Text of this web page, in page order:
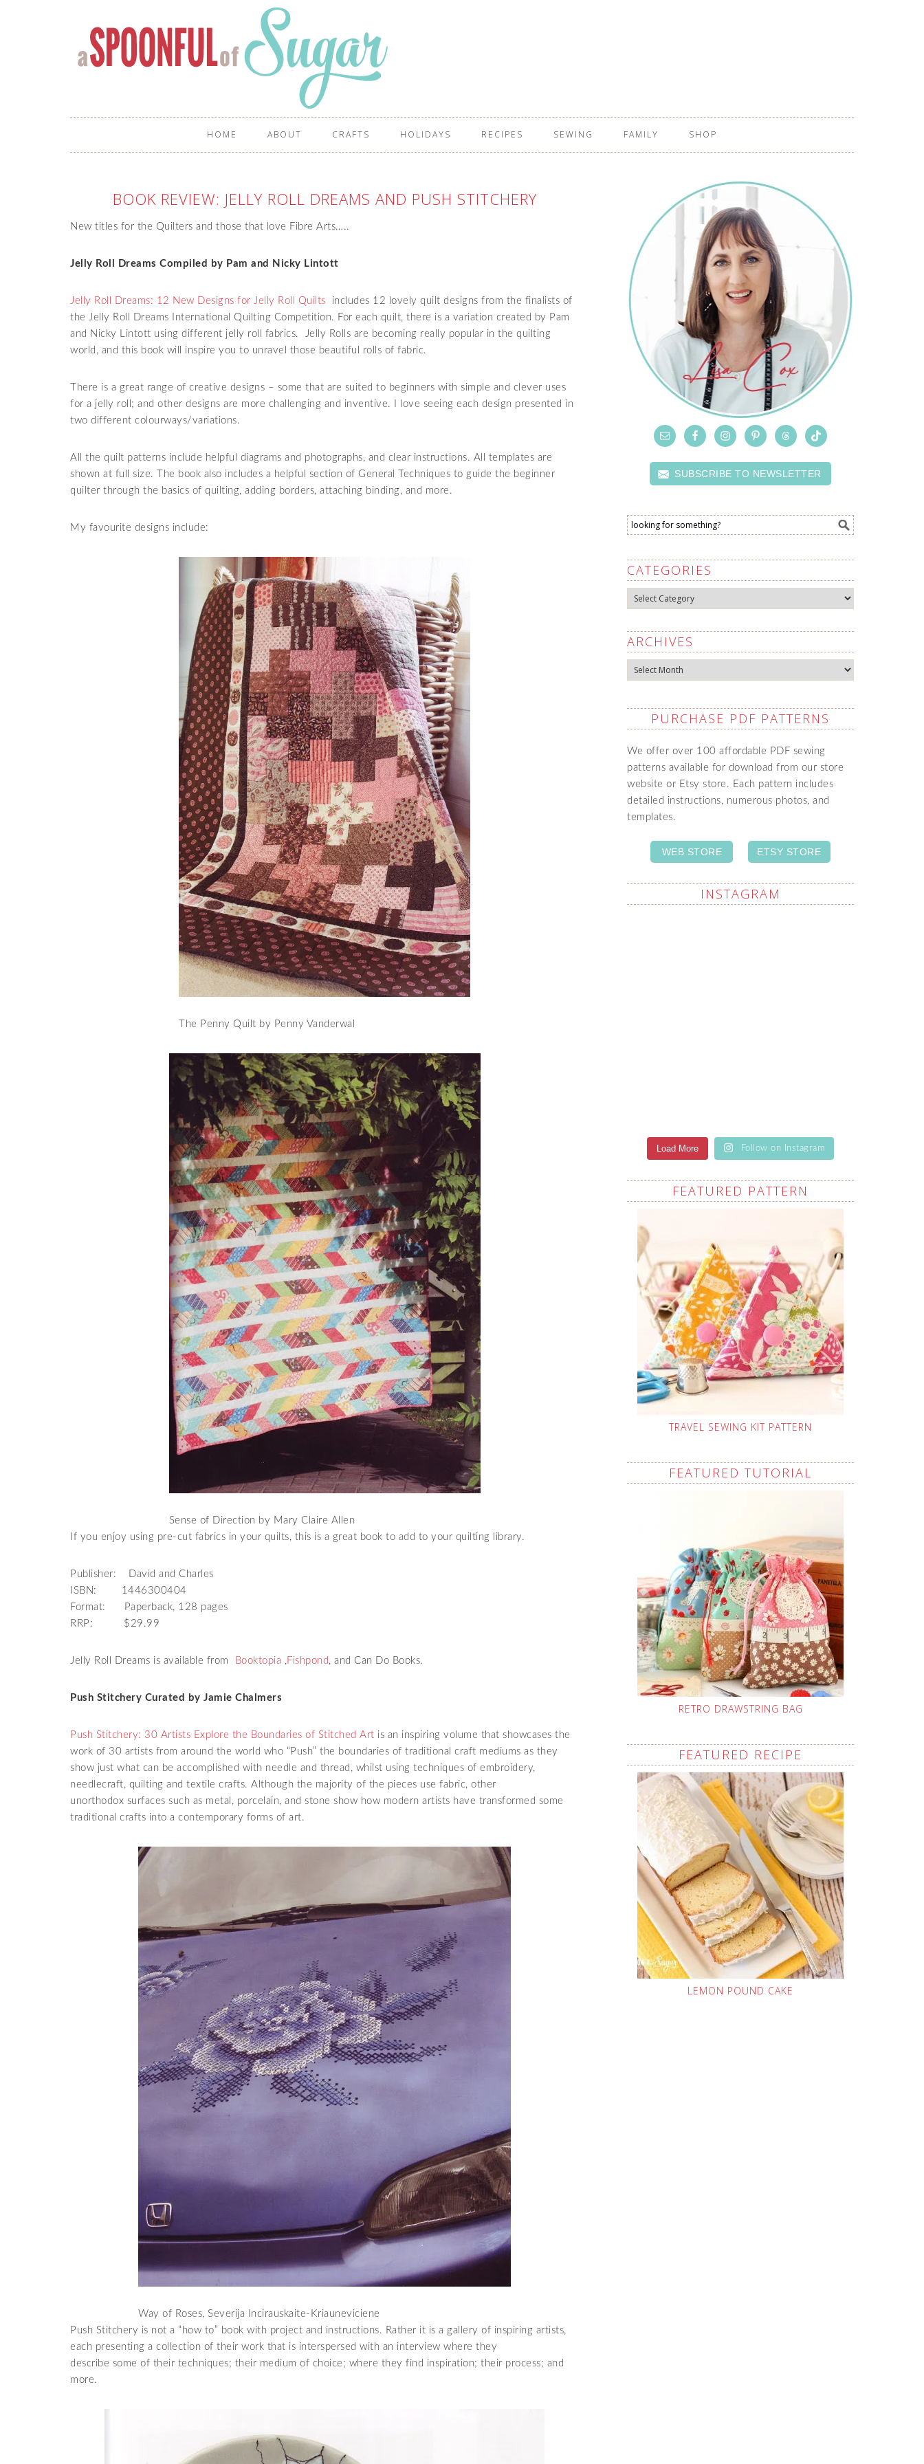
HOME ABOUT CRAFTS HOLIDAYS RECIPES SEWING FAMILY SHOP
BOOK REVIEW: JELLY ROLL DREAMS AND PUSH STITCHERY
New titles for the Quilters and those that love Fibre Arts…..
Jelly Roll Dreams Compiled by Pam and Nicky Lintott
Jelly Roll Dreams: 12 New Designs for Jelly Roll Quilts includes 12 lovely quilt designs from the finalists of
the Jelly Roll Dreams International Quilting Competition. For each quilt, there is a variation created by Pam
and Nicky Lintott using different jelly roll fabrics. Jelly Rolls are becoming really popular in the quilting
world, and this book will inspire you to unravel those beautiful rolls of fabric.
There is a great range of creative designs – some that are suited to beginners with simple and clever uses
for a jelly roll; and other designs are more challenging and inventive. I love seeing each design presented in
two different colourways/variations.
All the quilt patterns include helpful diagrams and photographs, and clear instructions. All templates are
shown at full size. The book also includes a helpful section of General Techniques to guide the beginner
quilter through the basics of quilting, adding borders, attaching binding, and more.
My favourite designs include:
The Penny Quilt by Penny Vanderwal
Sense of Direction by Mary Claire Allen
If you enjoy using pre-cut fabrics in your quilts, this is a great book to add to your quilting library.
Publisher: David and Charles
ISBN: 1446300404
Format: Paperback, 128 pages
RRP: $29.99
Jelly Roll Dreams is available from Booktopia ,Fishpond, and Can Do Books.
Push Stitchery Curated by Jamie Chalmers
Push Stitchery: 30 Artists Explore the Boundaries of Stitched Art is an inspiring volume that showcases the
work of 30 artists from around the world who “Push” the boundaries of traditional craft mediums as they
show just what can be accomplished with needle and thread, whilst using techniques of embroidery,
needlecraft, quilting and textile crafts. Although the majority of the pieces use fabric, other
unorthodox surfaces such as metal, porcelain, and stone show how modern artists have transformed some
traditional crafts into a contemporary forms of art.
Way of Roses, Severija Incirauskaite-Kriauneviciene
Push Stitchery is not a “how to” book with project and instructions. Rather it is a gallery of inspiring artists,
each presenting a collection of their work that is interspersed with an interview where they
describe some of their techniques; their medium of choice; where they find inspiration; their process; and
more.
SUBSCRIBE TO NEWSLETTER
CATEGORIES
Categories
ARCHIVES
Archives
PURCHASE PDF PATTERNS
We offer over 100 affordable PDF sewing
patterns available for download from our store
website or Etsy store. Each pattern includes
detailed instructions, numerous photos, and
templates.
WEB STORE ETSY STORE
INSTAGRAM
Load More Follow on Instagram
FEATURED PATTERN
TRAVEL SEWING KIT PATTERN
FEATURED TUTORIAL
RETRO DRAWSTRING BAG
FEATURED RECIPE
LEMON POUND CAKE